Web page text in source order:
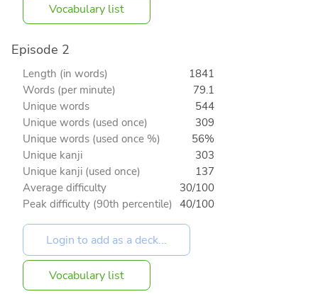
Vocabulary list
Episode 2
Length (in words)
1841
Words (per minute)
79.1
Unique words
544
Unique words (used once)
309
Unique words (used once %)
56%
Unique kanji
303
Unique kanji (used once)
137
Average difficulty
30/100
Peak difficulty (90th percentile) 40/100
Vocabulary list